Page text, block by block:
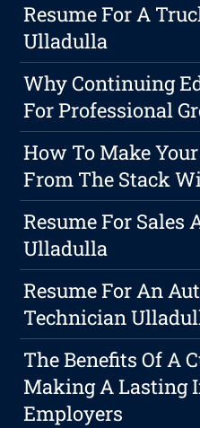
Resume For A
Ulladulla
Why Continuing
For Professional
How To Make
From The Stack
Resume For Sales
Ulladulla
Resume For An
Technician
The Benefits Of A
Making A Lasting
Employers